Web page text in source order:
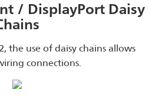
/ DisplayPort Daisy
the use of daisy chains allows
connections.